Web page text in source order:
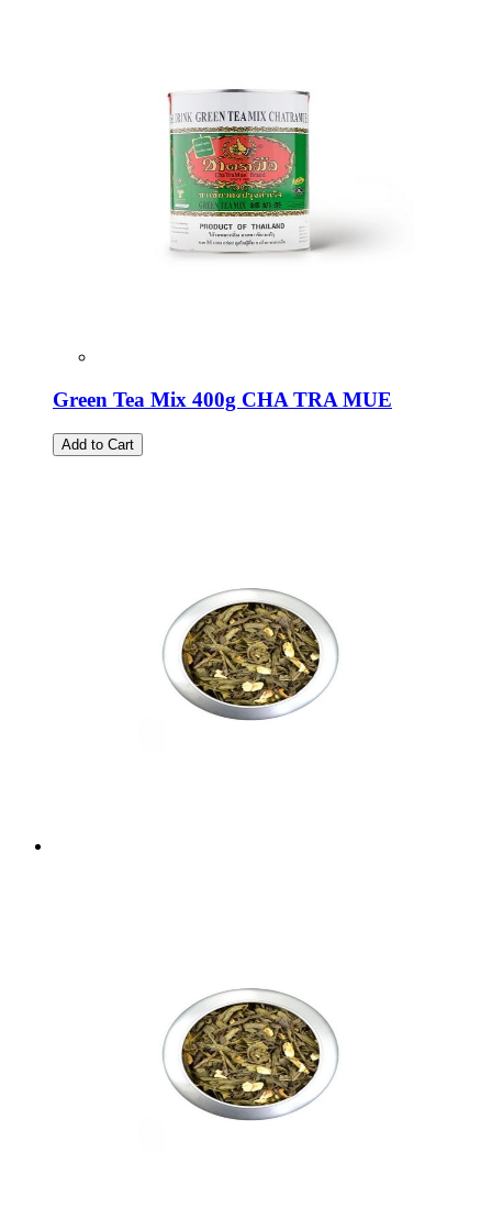
Green Tea Mix 400g CHA TRA MUE
Add to Cart